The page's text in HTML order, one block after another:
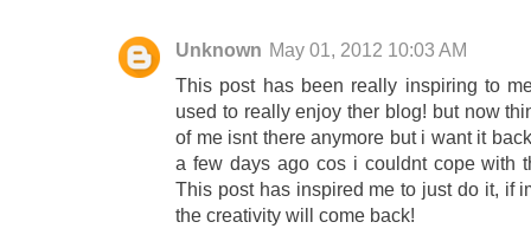
Unknown May 01, 2012 10:03 AM
This post has been really inspiring to
used to really enjoy ther blog! but now
of me isnt there anymore but i want it
a few days ago cos i couldnt cope with
This post has inspired me to just do it, if
the creativity will come back!